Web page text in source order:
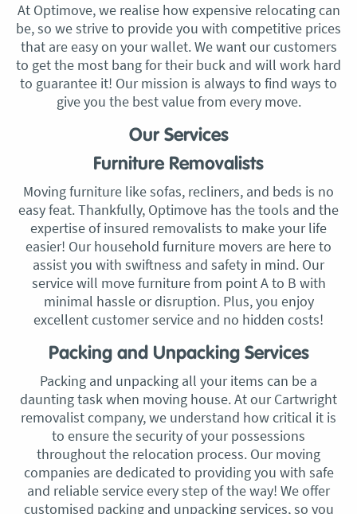
At Optimove, we realise how expensive relocating can
be, so we strive to provide you with competitive prices
that are easy on your wallet. We want our customers
to get the most bang for their buck and will work hard
to guarantee it! Our mission is always to find ways to
give you the best value from every move.
Our Services
Furniture Removalists
Moving furniture like sofas, recliners, and beds is no
easy feat. Thankfully, Optimove has the tools and the
expertise of insured removalists to make your life
easier! Our household furniture movers are here to
assist you with swiftness and safety in mind. Our
service will move furniture from point A to B with
minimal hassle or disruption. Plus, you enjoy
excellent customer service and no hidden costs!
Packing and Unpacking Services
Packing and unpacking all your items can be a
daunting task when moving house. At our Cartwright
removalist company, we understand how critical it is
to ensure the security of your possessions
throughout the relocation process. Our moving
companies are dedicated to providing you with safe
and reliable service every step of the way! We offer
customised packing and unpacking services, so you